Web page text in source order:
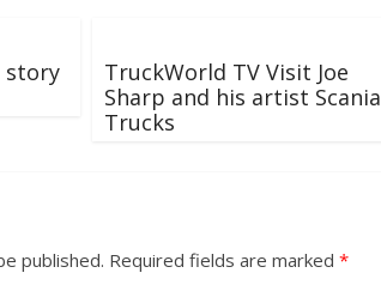
story
TruckWorld TV Visit Joe
Sharp and his artist Scania
Trucks
published. Required fields are marked *